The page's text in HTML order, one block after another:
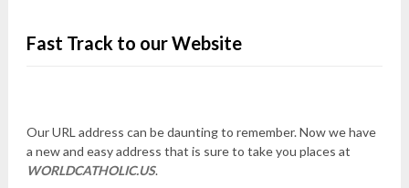
Fast Track to our Website
Our URL address can be daunting to remember. Now we have
a new and easy address that is sure to take you places at
WORLDCATHOLIC.US.